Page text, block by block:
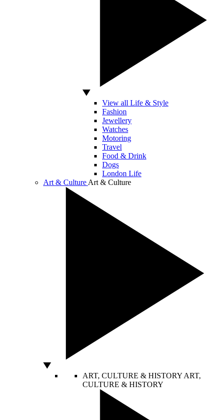
View all Life & Style
Fashion
Jewellery
Watches
Motoring
Travel
Food & Drink
Dogs
London Life
Art & Culture Art & Culture
ART, CULTURE & HISTORY ART,
CULTURE & HISTORY